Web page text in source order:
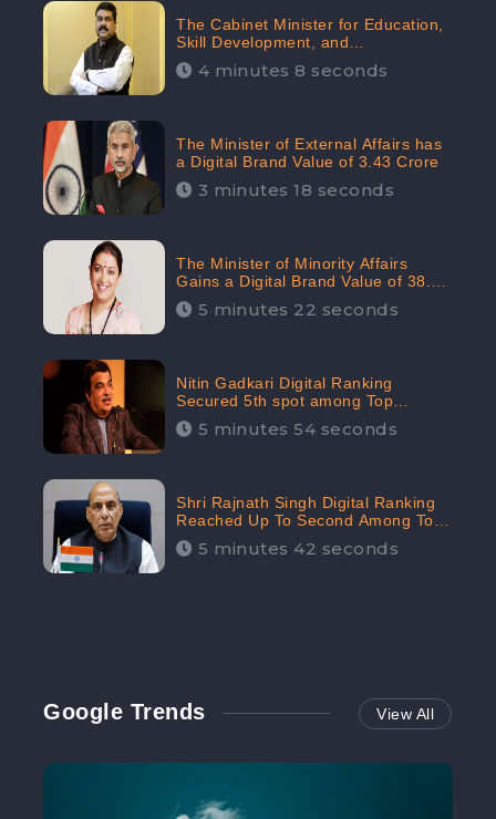
The Cabinet Minister for Education,
Skill Development, and
Entrepreneurship Holds 33rd
Position in Digital Rankin
4 minutes 8 seconds
The Minister of External Affairs has
a Digital Brand Value of 3.43 Crore
3 minutes 18 seconds
The Minister of Minority Affairs
Gains a Digital Brand Value of 38.17
Crore5 minutes 22 seconds
Nitin Gadkari Digital Ranking
Secured 5th spot among Top
Cabinet Ministers in the Digital
Ranking List: CheckBrand
5 minutes 54 seconds
Shri Rajnath Singh Digital Ranking
Reached Up To Second Among Top
Cabinet Ministers in the Digital
Ranking List: CheckBrand
5 minutes 42 seconds
Google Trends View All